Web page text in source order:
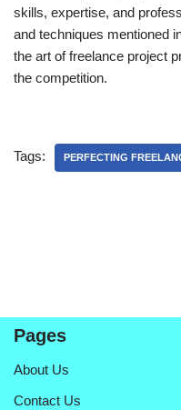
skills, expertise, and
and techniques mentioned
the art of freelance project
the competition.
Tags: PERFECTING
Pages
About Us
Contact Us